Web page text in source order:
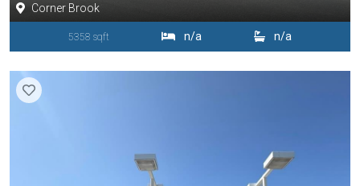
Corner Brook
5358 sqft n/a n/a